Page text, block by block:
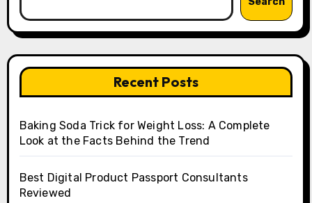
Recent Posts
Baking Soda Trick for Weight Loss: A Complete
Look at the Facts Behind the Trend
Best Digital Product Passport Consultants
Reviewed